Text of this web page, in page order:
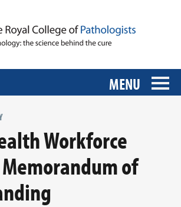
MENU
Workforce
of